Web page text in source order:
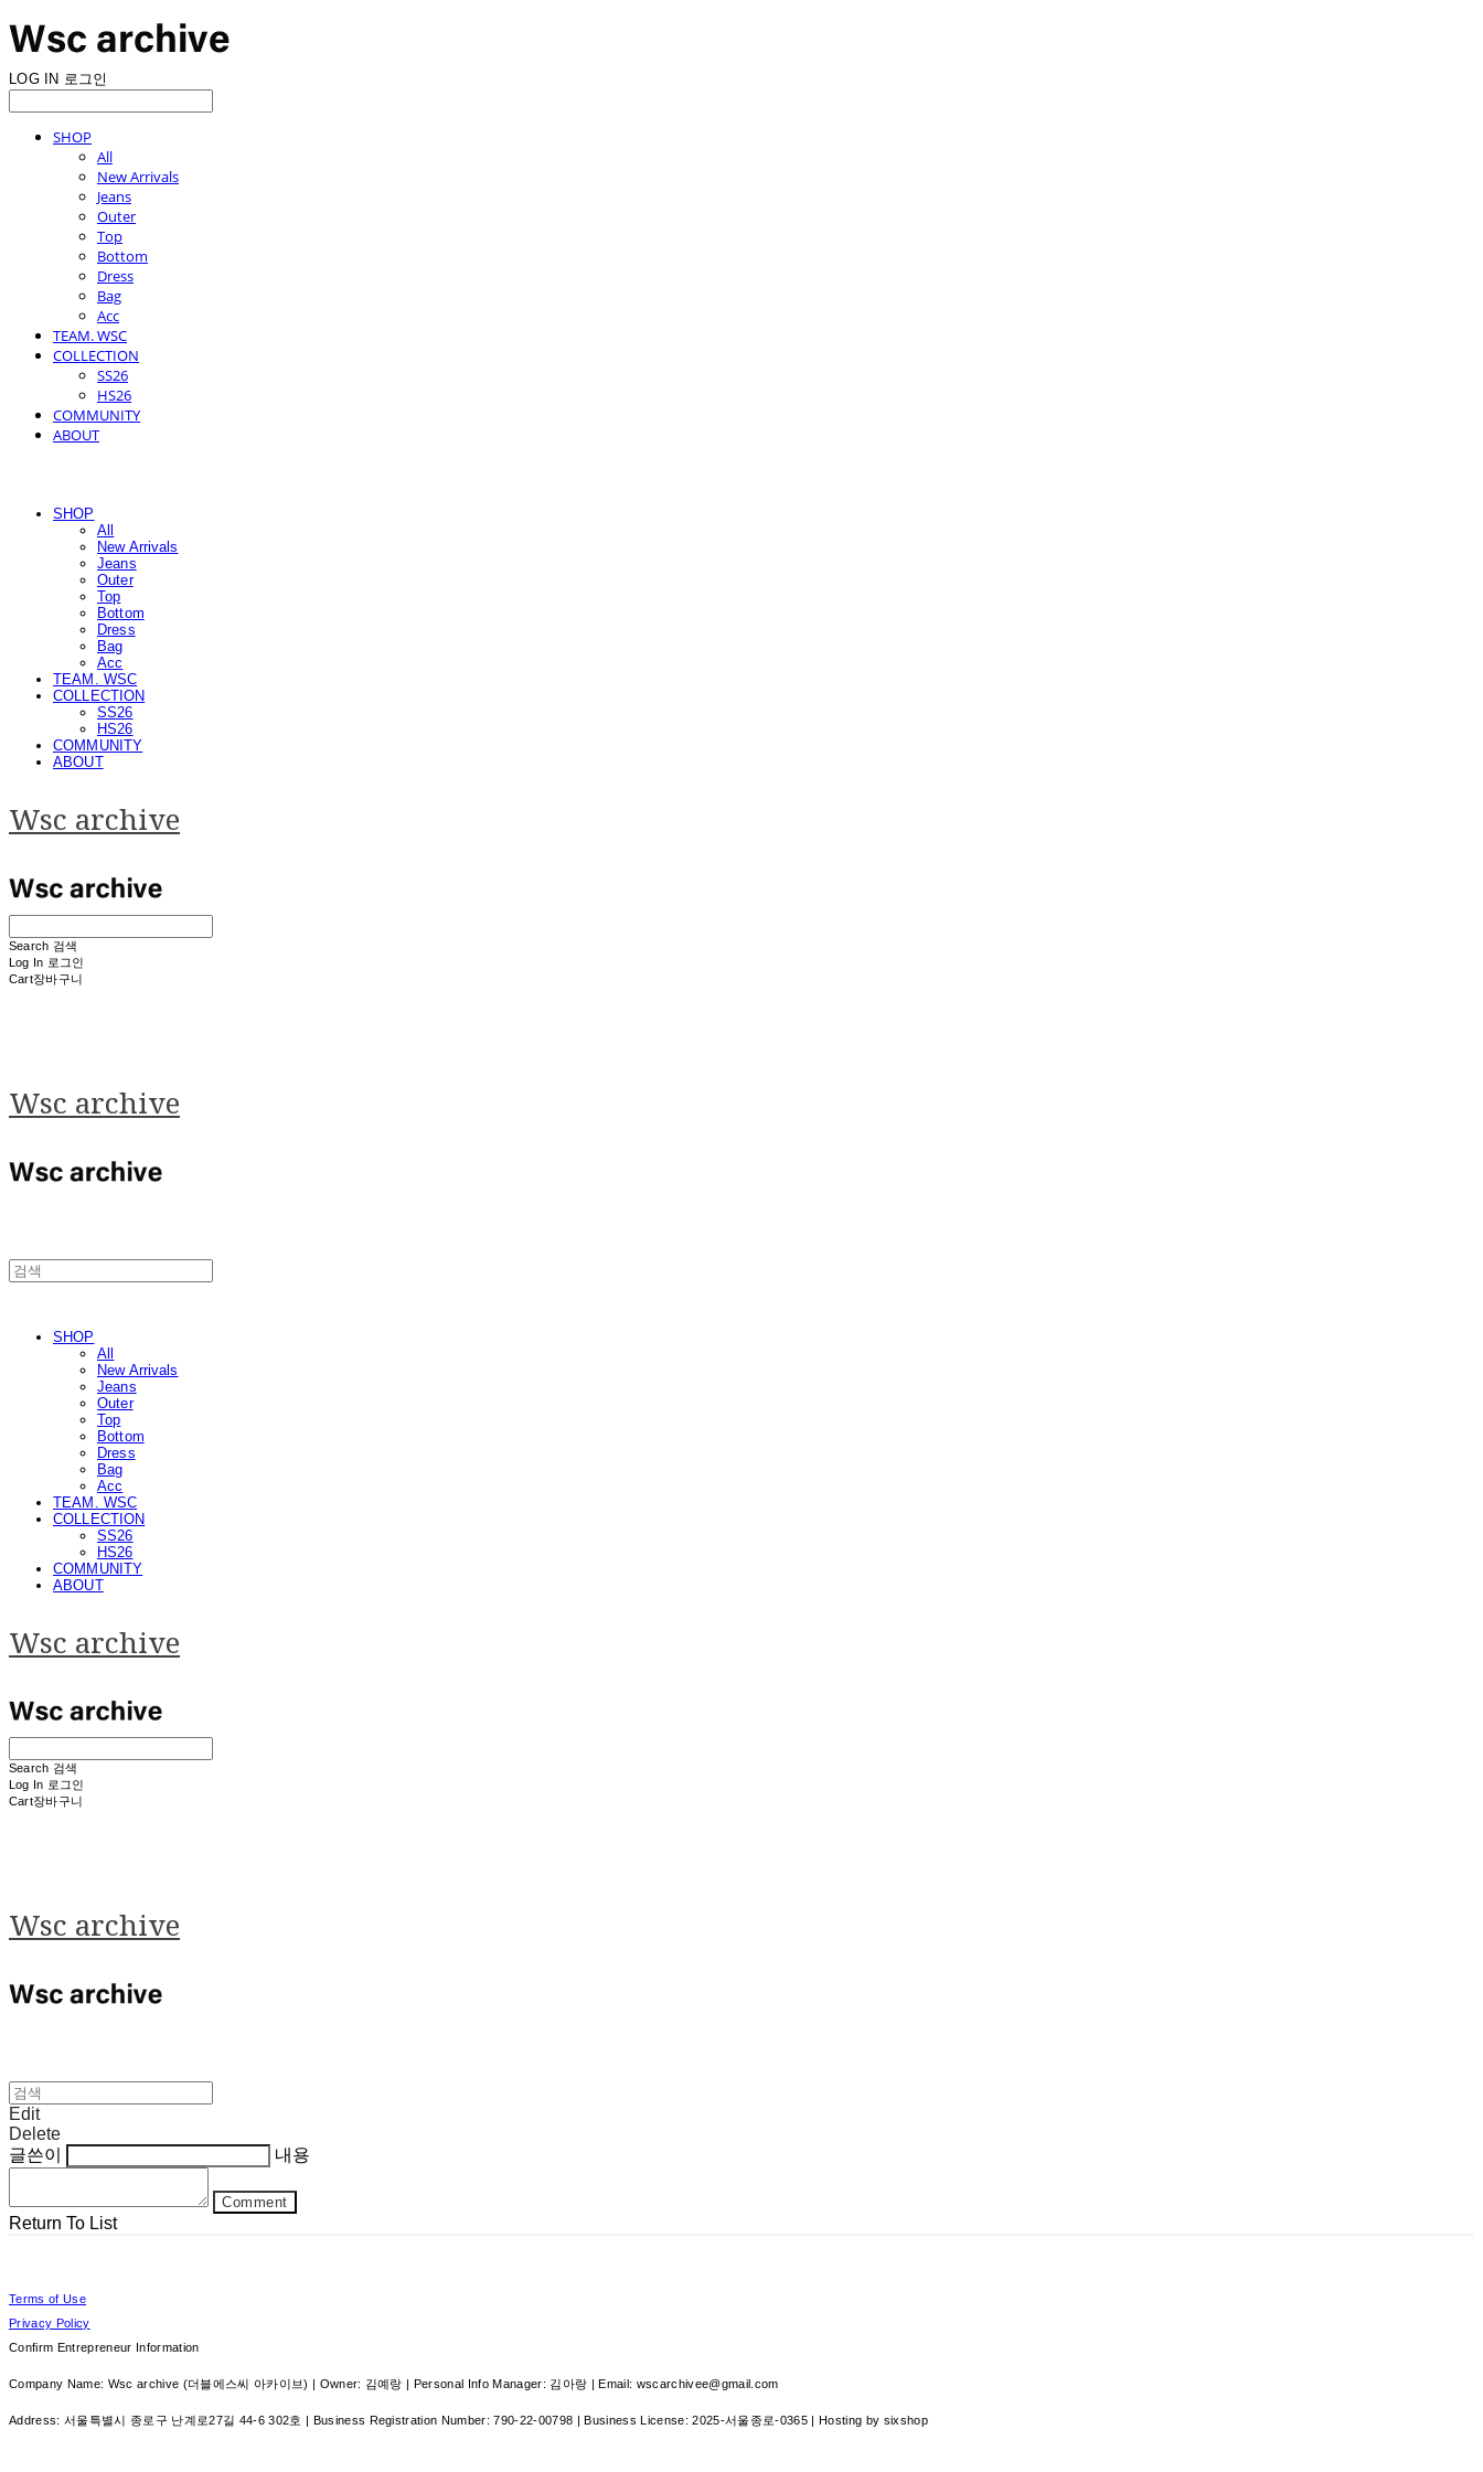
LOG IN 로그인
SHOP
All
New Arrivals
Jeans
Outer
Top
Bottom
Dress
Bag
Acc
TEAM. WSC
COLLECTION
SS26
HS26
COMMUNITY
ABOUT
SHOP
All
New Arrivals
Jeans
Outer
Top
Bottom
Dress
Bag
Acc
TEAM. WSC
COLLECTION
SS26
HS26
COMMUNITY
ABOUT
Wsc archive
Search 검색
Log In 로그인
Cart장바구니
Wsc archive
SHOP
All
New Arrivals
Jeans
Outer
Top
Bottom
Dress
Bag
Acc
TEAM. WSC
COLLECTION
SS26
HS26
COMMUNITY
ABOUT
Wsc archive
Search 검색
Log In 로그인
Cart장바구니
Wsc archive
Edit
Delete
글쓴이
내용
Comment
Return To List
Terms of Use
Privacy Policy
Confirm Entrepreneur Information
Company Name: Wsc archive (더블에스씨 아카이브) | Owner: 김예랑 | Personal Info Manager: 김아랑 | Email: wscarchivee@gmail.com
Address: 서울특별시 종로구 난계로27길 44-6 302호 | Business Registration Number:790-22-00798 | Business License:2025-서울종로-0365| Hosting by sixshop